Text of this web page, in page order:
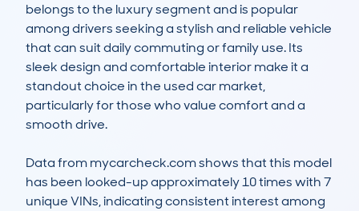
belongs to the luxury segment and is popular
among drivers seeking a stylish and reliable vehicle
that can suit daily commuting or family use. Its
sleek design and comfortable interior make it a
standout choice in the used car market,
particularly for those who value comfort and a
smooth drive.
Data from mycarcheck.com shows that this model
has been looked-up approximately 10 times with 7
unique VINs, indicating consistent interest among